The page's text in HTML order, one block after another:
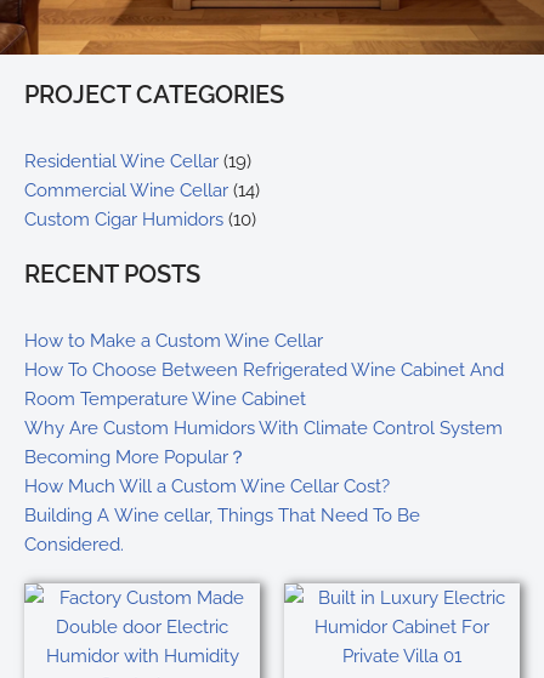
PROJECT CATEGORIES
Residential Wine Cellar (19)
Commercial Wine Cellar (14)
Custom Cigar Humidors (10)
RECENT POSTS
How to Make a Custom Wine Cellar
How To Choose Between Refrigerated Wine Cabinet And
Room Temperature Wine Cabinet
Why Are Custom Humidors With Climate Control System
Becoming More Popular？
How Much Will a Custom Wine Cellar Cost?
Building A Wine cellar, Things That Need To Be
Considered.